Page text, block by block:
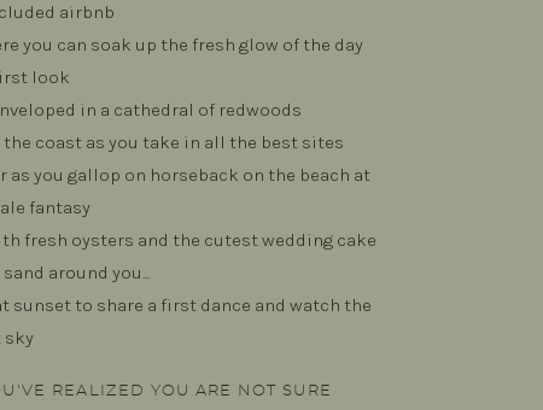
airbnb
you can soak up the fresh glow of the day
look
in a cathedral of redwoods
the coast as you take in all the best sites
as you gallop on horseback on the beach at
fantasy
fresh oysters and the cutest wedding cake
around you...
sunset to share a first dance and watch the
sky
REALIZED YOU ARE NOT SURE